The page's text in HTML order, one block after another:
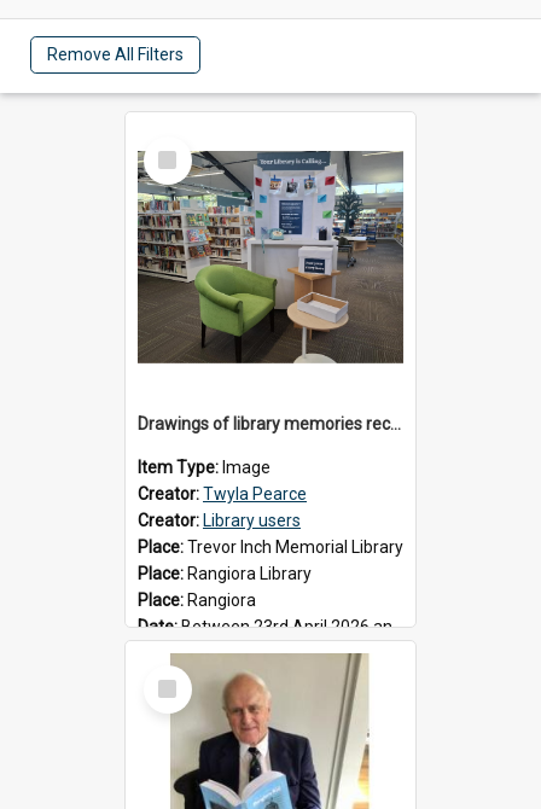
Remove All Filters
Select
Item
Drawings of library memories received during 'Your Library is Calling' project, May 2026
Item Type: Image
Creator:Twyla Pearce
Creator: Library users
Place:Trevor Inch Memorial Library
Place: Rangiora Library
Place: Rangiora
Date:Between 23rd April 2026 and 17th May 2026
Select
Item